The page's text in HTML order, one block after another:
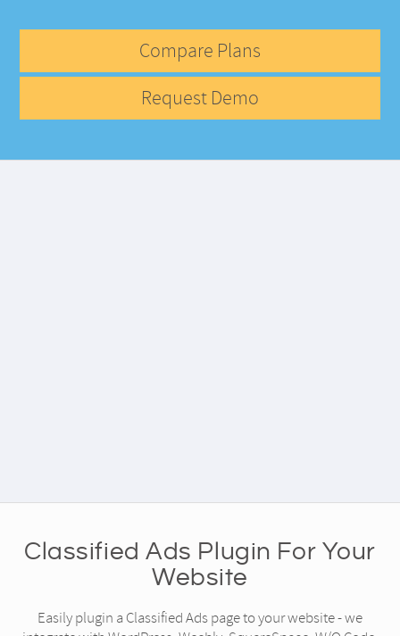
Compare Plans
Request Demo
Classified Ads Plugin For Your
Website
Easily plugin a Classified Ads page to your website - we